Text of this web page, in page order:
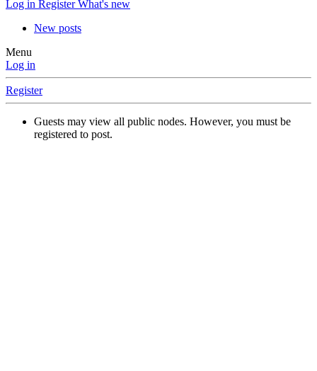
Log in Register What's new
New posts
Menu
Log in
Register
Guests may view all public nodes. However, you must be
registered to post.